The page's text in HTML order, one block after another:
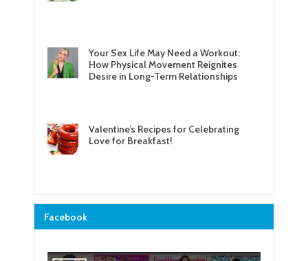
Your Sex Life May Need a Workout:
How Physical Movement Reignites
Desire in Long-Term Relationships
Valentine’s Recipes for Celebrating
Love for Breakfast!
Facebook